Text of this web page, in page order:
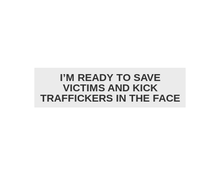
I’M READY TO SAVE
VICTIMS AND KICK
TRAFFICKERS IN THE FACE